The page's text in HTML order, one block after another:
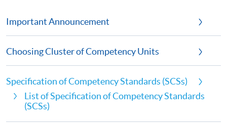
Important Announcement
Choosing Cluster of Competency Units
Specification of Competency Standards (SCSs)
List of Specification of Competency Standards
(SCSs)